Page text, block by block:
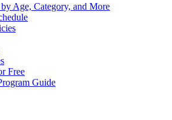
Age, Category, and More
Free
Guide